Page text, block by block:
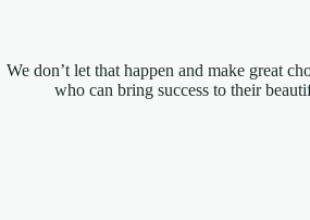
We don’t let that happen and make great
who can bring success to their